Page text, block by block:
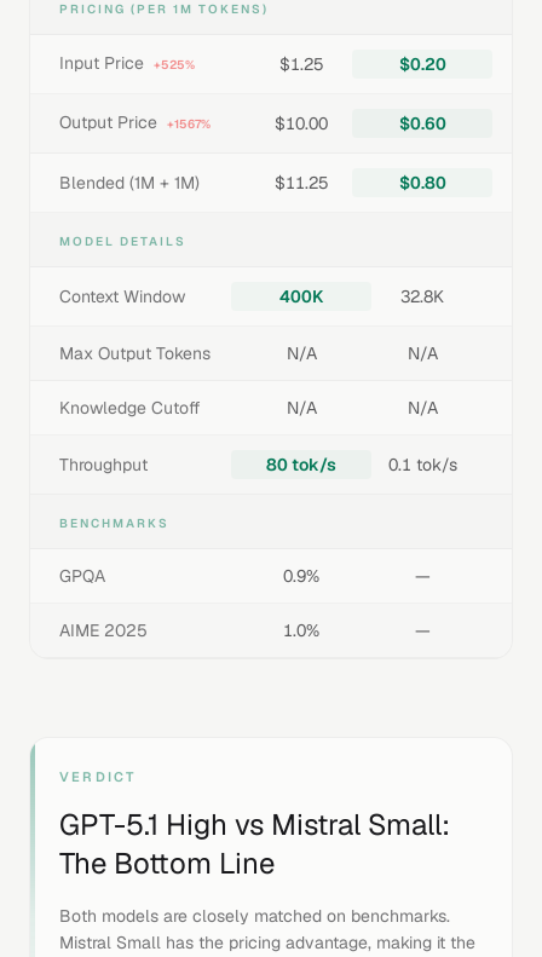
PRICING (PER 1M TOKENS)
Input Price +525% $1.25 $0.20
Output Price +1567% $10.00 $0.60
Blended (1M + 1M) $11.25 $0.80
MODEL DETAILS
Context Window 400K 32.8K
Max Output Tokens N/A N/A
Knowledge Cutoff N/A N/A
Throughput 80 tok/s 0.1 tok/s
BENCHMARKS
GPQA 0.9% —
AIME 2025 1.0% —
VERDICT
GPT-5.1 High vs Mistral Small:
The Bottom Line
Both models are closely matched on benchmarks.
Mistral Small has the pricing advantage, making it the